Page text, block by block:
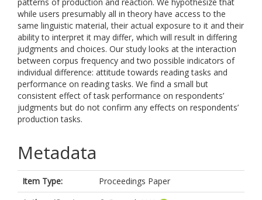
while users presumably all in theory have access to the
same linguistic material, their actual exposure to it and their
ability to interpret it may differ, which will result in differing
judgments and choices. Our study looks at the interaction
between corpus frequency and two possible indicators of
individual difference: attitude towards reading tasks and
performance on reading tasks. We find a small but
consistent effect of task performance on respondents’
judgments but do not confirm any effects on respondents’
production tasks.
Metadata
Item Type:
Proceedings Paper